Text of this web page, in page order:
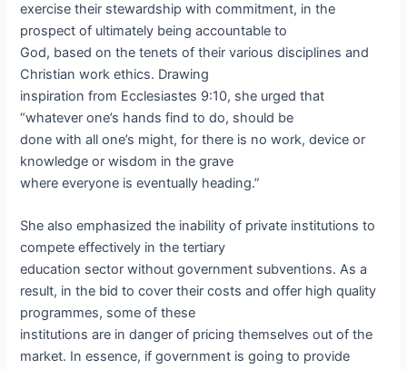
exercise their stewardship with commitment, in the
prospect of ultimately being accountable to
God, based on the tenets of their various disciplines and
Christian work ethics. Drawing
inspiration from Ecclesiastes 9:10, she urged that
“whatever one’s hands find to do, should be
done with all one’s might, for there is no work, device or
knowledge or wisdom in the grave
where everyone is eventually heading.”
She also emphasized the inability of private institutions to
compete effectively in the tertiary
education sector without government subventions. As a
result, in the bid to cover their costs and offer high quality
programmes, some of these
institutions are in danger of pricing themselves out of the
market. In essence, if government is going to provide